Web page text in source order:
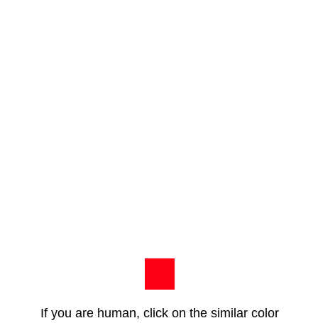
If you are human, click on the similar color